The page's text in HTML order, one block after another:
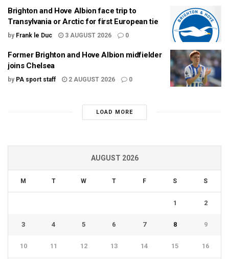
Brighton and Hove Albion face trip to
Transylvania or Arctic for first European tie
by Frank le Duc 3 AUGUST 2026 0
Former Brighton and Hove Albion midfielder
joins Chelsea
by PA sport staff 2 AUGUST 2026 0
LOAD MORE
AUGUST 2026
M T W T F S S
1 2
3 4 5 6 7 8 9
10 11 12 13 14 15 16